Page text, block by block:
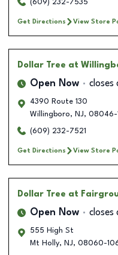
(609) 232-7535
Get Directions View Store
Dollar Tree at
Open Now closes
4390 Route 130
Willingboro, NJ, 08046-
(609) 232-7521
Get Directions View Store
Dollar Tree at
Open Now closes
555 High St
Mt Holly, NJ, 08060-